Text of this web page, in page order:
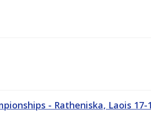
- Ratheniska, Laois 17-